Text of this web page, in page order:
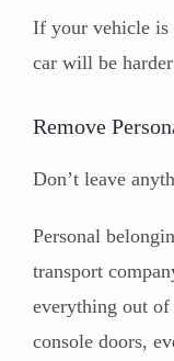
If your vehicle is
car will be
Remove
Don’t leave
Personal
transport
everything out
console doors,